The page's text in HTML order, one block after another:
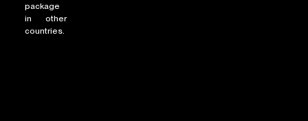
ABOUT
package
in other
countries.